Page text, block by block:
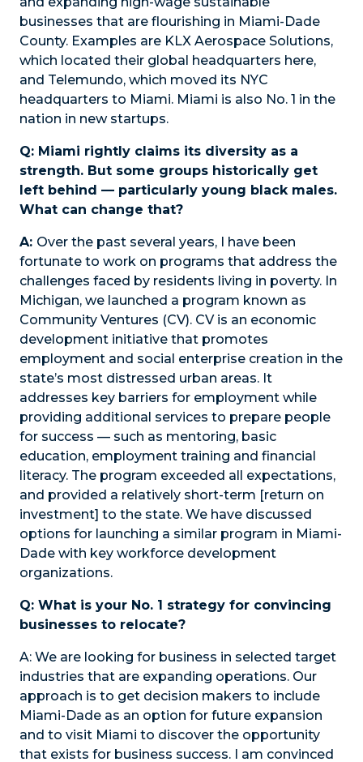
businesses that are flourishing in Miami-Dade
County. Examples are KLX Aerospace Solutions,
which located their global headquarters here,
and Telemundo, which moved its NYC
headquarters to Miami. Miami is also No. 1 in the
nation in new startups.
Q: Miami rightly claims its diversity as a
strength. But some groups historically get
left behind — particularly young black males.
What can change that?
A: Over the past several years, I have been
fortunate to work on programs that address the
challenges faced by residents living in poverty. In
Michigan, we launched a program known as
Community Ventures (CV). CV is an economic
development initiative that promotes
employment and social enterprise creation in the
state’s most distressed urban areas. It
addresses key barriers for employment while
providing additional services to prepare people
for success — such as mentoring, basic
education, employment training and financial
literacy. The program exceeded all expectations,
and provided a relatively short-term [return on
investment] to the state. We have discussed
options for launching a similar program in Miami-
Dade with key workforce development
organizations.
Q: What is your No. 1 strategy for convincing
businesses to relocate?
A: We are looking for business in selected target
industries that are expanding operations. Our
approach is to get decision makers to include
Miami-Dade as an option for future expansion
and to visit Miami to discover the opportunity
that exists for business success. I am convinced